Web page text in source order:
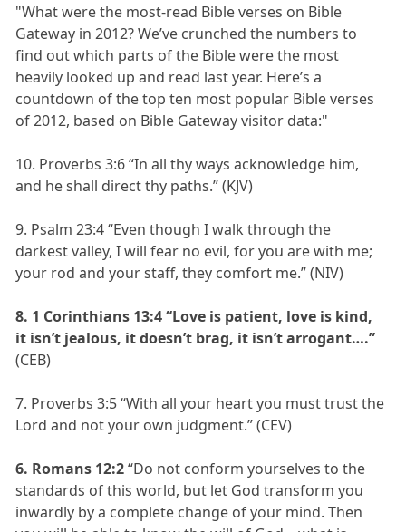
"What were the most-read Bible verses on Bible
Gateway in 2012? We’ve crunched the numbers to
find out which parts of the Bible were the most
heavily looked up and read last year. Here’s a
countdown of the top ten most popular Bible verses
of 2012, based on Bible Gateway visitor data:"
10. Proverbs 3:6 “In all thy ways acknowledge him,
and he shall direct thy paths.” (KJV)
9. Psalm 23:4 “Even though I walk through the
darkest valley, I will fear no evil, for you are with me;
your rod and your staff, they comfort me.” (NIV)
8. 1 Corinthians 13:4 “Love is patient, love is kind,
it isn’t jealous, it doesn’t brag, it isn’t arrogant….”
(CEB)
7. Proverbs 3:5 “With all your heart you must trust the
Lord and not your own judgment.” (CEV)
6. Romans 12:2“Do not conform yourselves to the
standards of this world, but let God transform you
inwardly by a complete change of your mind. Then